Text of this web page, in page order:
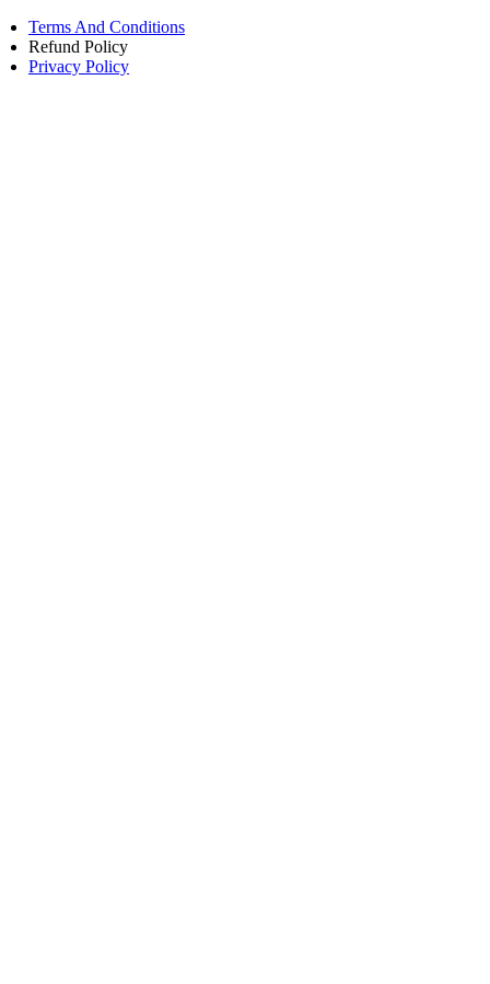
Terms And Conditions
Refund Policy
Privacy Policy